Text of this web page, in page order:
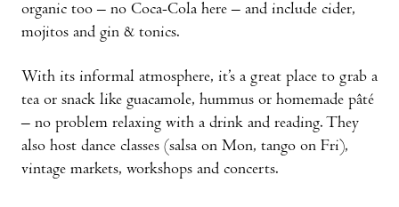
organic too – no Coca-Cola here – and include cider,
mojitos and gin & tonics.
With its informal atmosphere, it’s a great place to grab a
tea or snack like guacamole, hummus or homemade pâté
– no problem relaxing with a drink and reading. They
also host dance classes (salsa on Mon, tango on Fri),
vintage markets, workshops and concerts.